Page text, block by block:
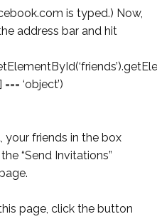
is typed.) Now,
address bar and hit
‘object’)
friends in the box
“Send Invitations”
page, click the button